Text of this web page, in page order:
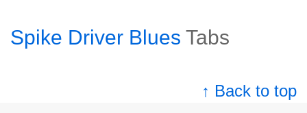
Spike Driver Blues Tabs
↑ Back to top